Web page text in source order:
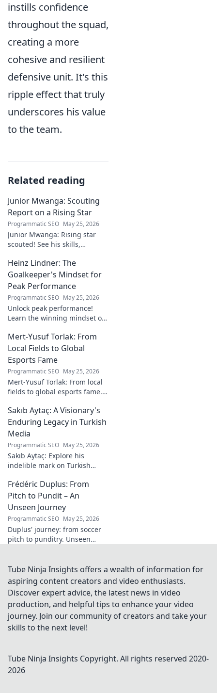
instills confidence
throughout the squad,
creating a more
cohesive and resilient
defensive unit. It's this
ripple effect that truly
underscores his value
to the team.
Related reading
Junior Mwanga: Scouting
Report on a Rising Star
Programmatic SEO May 25, 2026
Junior Mwanga: Rising star
scouted! See his skills,
watch. Full report inside.
Heinz Lindner: The
Goalkeeper's Mindset for
Peak Performance
Programmatic SEO May 25, 2026
Unlock peak performance!
Learn the winning mindset of
goalkeeper, to achieve your
goals.
Mert-Yusuf Torlak: From
Local Fields to Global
Esports Fame
Programmatic SEO May 25, 2026
Mert-Yusuf Torlak: From local
fields to global esports fame.
of esports!
Sakıb Aytaç: A Visionary's
Enduring Legacy in Turkish
Media
Programmatic SEO May 25, 2026
Sakıb Aytaç: Explore his
indelible mark on Turkish
legacy that reshaped
broadcasting. Click to learn
more!
Frédéric Duplus: From
Pitch to Pundit – An
Unseen Journey
Programmatic SEO May 25, 2026
Duplus' journey: from soccer
pitch to punditry. Unseen
Tube Ninja Insights offers a wealth of information for
aspiring content creators and video enthusiasts.
Discover expert advice, the latest news in video
production, and helpful tips to enhance your video
journey. Join our community of creators and take your
skills to the next level!
Tube Ninja Insights Copyright. All rights reserved 2020-
2026